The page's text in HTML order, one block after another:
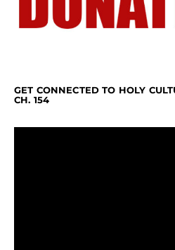
GET CONNECTED TO HOLY
CH. 154